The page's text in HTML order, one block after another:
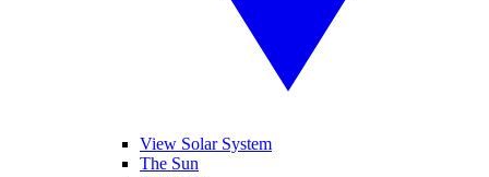
View Solar System
The Sun